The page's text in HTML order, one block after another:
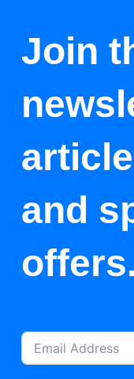
Join
and
offers.